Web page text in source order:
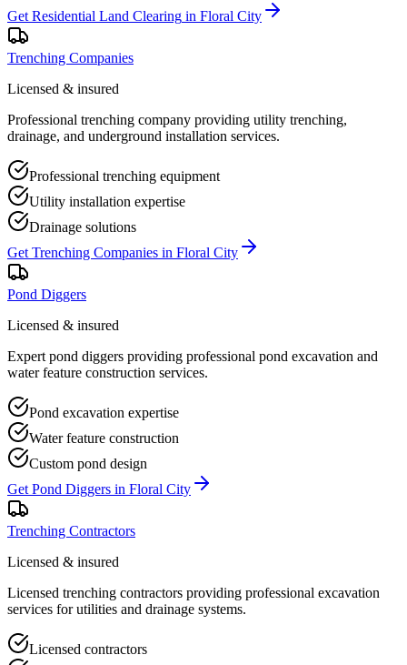
Get Residential Land Clearing in Floral City
Trenching Companies
Licensed & insured
Professional trenching company providing utility trenching,
drainage, and underground installation services.
Professional trenching equipment
Utility installation expertise
Drainage solutions
Get Trenching Companies in Floral City
Pond Diggers
Licensed & insured
Expert pond diggers providing professional pond excavation and
water feature construction services.
Pond excavation expertise
Water feature construction
Custom pond design
Get Pond Diggers in Floral City
Trenching Contractors
Licensed & insured
Licensed trenching contractors providing professional excavation
services for utilities and drainage systems.
Licensed contractors